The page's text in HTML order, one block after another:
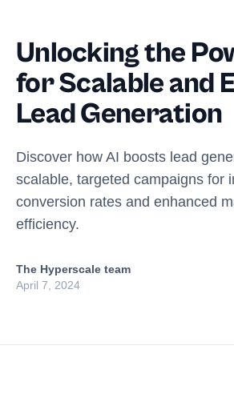
Unlocking the
for Scalable and
Lead Generation
Discover how AI boosts lead
scalable, targeted campaigns for
conversion rates and enhanced
efficiency.
The Hyperscale team
April 7, 2024